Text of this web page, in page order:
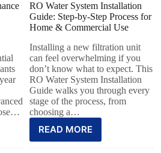
RO Water System Installation
Guide: Step-by-Step Process for
Home & Commercial Use
Installing a new filtration unit
can feel overwhelming if you
don’t know what to expect. This
RO Water System Installation
Guide walks you through every
stage of the process, from
choosing a…
READ MORE